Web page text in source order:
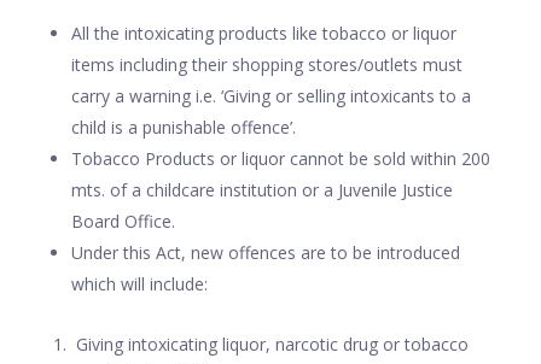
All the intoxicating products like tobacco or liquor
items including their shopping stores/outlets must
carry a warning i.e. ‘Giving or selling intoxicants to a
child is a punishable offence’.
Tobacco Products or liquor cannot be sold within 200
mts. of a childcare institution or a Juvenile Justice
Board Office.
Under this Act, new offences are to be introduced
which will include:
Giving intoxicating liquor, narcotic drug or tobacco